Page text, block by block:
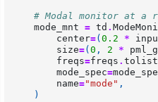
# Modal monitor at a
mode_mnt = td .
center=( 0.2 *
size=( 0 , 2 *
freqs=freqs . tolist
mode_spec=
name="mode" ,
)